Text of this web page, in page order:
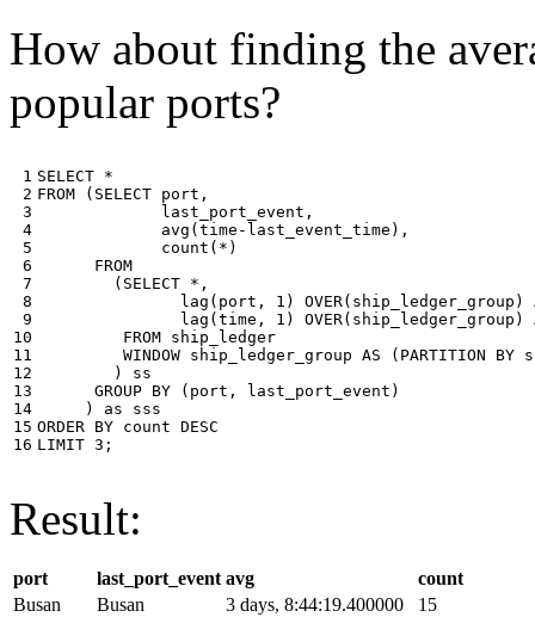
How about finding the
popular ports?
1
2
3
4
5
6
7
8
9
10
11
12
13
14
15
16
SELECT *
FROM
( SELECT port ,
last_port_event ,
avg ( time - last_event_time ),
count ( * )
FROM
( SELECT * ,
lag ( port , 1 ) OVER( ship_ledger_group )
lag ( time , 1 ) OVER( ship_ledger_group )
FROM ship_ledger
WINDOW ship_ledger_group AS ( PARTITION BY
)
ss
GROUP BY ( port , last_port_event )
)
as
sss
ORDER BY count DESC
LIMIT 3 ;
Result:
port last_port_event avg
count
Busan
Busan 3 days, 8:44:19.400000
15